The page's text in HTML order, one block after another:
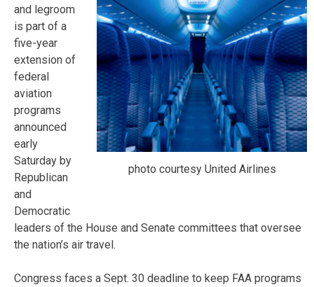
photo courtesy United Airlines
and legroom
is part of a
five-year
extension of
federal
aviation
programs
announced
early
Saturday by
Republican
and
Democratic
leaders of the House and Senate committees that oversee
the nation’s air travel.
Congress faces a Sept. 30 deadline to keep FAA programs